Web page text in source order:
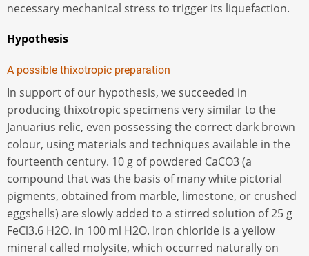
necessary mechanical stress to trigger its liquefaction.
Hypothesis
A possible thixotropic preparation
In support of our hypothesis, we succeeded in
producing thixotropic specimens very similar to the
Januarius relic, even possessing the correct dark brown
colour, using materials and techniques available in the
fourteenth century. 10 g of powdered CaCO3 (a
compound that was the basis of many white pictorial
pigments, obtained from marble, limestone, or crushed
eggshells) are slowly added to a stirred solution of 25 g
FeCl3.6 H2O. in 100 ml H2O. Iron chloride is a yellow
mineral called molysite, which occurred naturally on